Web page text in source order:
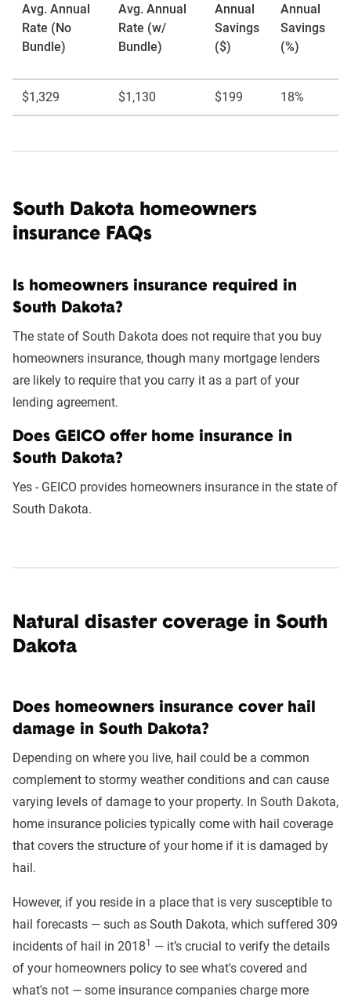
Avg. Annual
Rate (No
Bundle)
Avg. Annual
Rate (w/
Bundle)
Annual
Savings
($)
Annual
Savings
(%)
$1,329 $1,130 $199 18%
South Dakota homeowners
insurance FAQs
Is homeowners insurance required in
South Dakota?
The state of South Dakota does not require that you buy
homeowners insurance, though many mortgage lenders
are likely to require that you carry it as a part of your
lending agreement.
Does GEICO offer home insurance in
South Dakota?
Yes - GEICO provides homeowners insurance in the state of
South Dakota.
Natural disaster coverage in South
Dakota
Does homeowners insurance cover hail
damage in South Dakota?
Depending on where you live, hail could be a common
complement to stormy weather conditions and can cause
varying levels of damage to your property. In South Dakota,
home insurance policies typically come with hail coverage
that covers the structure of your home if it is damaged by
hail.
However, if you reside in a place that is very susceptible to
hail forecasts — such as South Dakota, which suffered 309
incidents of hail in 20181 — it’s crucial to verify the details
of your homeowners policy to see what's covered and
what's not — some insurance companies charge more